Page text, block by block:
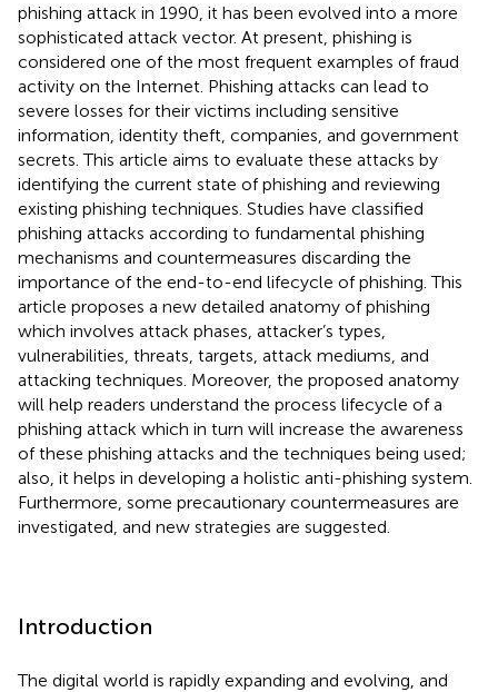
phishing attack in 1990, it has been evolved into a more
sophisticated attack vector. At present, phishing is
considered one of the most frequent examples of fraud
activity on the Internet. Phishing attacks can lead to
severe losses for their victims including sensitive
information, identity theft, companies, and government
secrets. This article aims to evaluate these attacks by
identifying the current state of phishing and reviewing
existing phishing techniques. Studies have classified
phishing attacks according to fundamental phishing
mechanisms and countermeasures discarding the
importance of the end-to-end lifecycle of phishing. This
article proposes a new detailed anatomy of phishing
which involves attack phases, attacker’s types,
vulnerabilities, threats, targets, attack mediums, and
attacking techniques. Moreover, the proposed anatomy
will help readers understand the process lifecycle of a
phishing attack which in turn will increase the awareness
of these phishing attacks and the techniques being used;
also, it helps in developing a holistic anti-phishing system.
Furthermore, some precautionary countermeasures are
investigated, and new strategies are suggested.
Introduction
The digital world is rapidly expanding and evolving, and